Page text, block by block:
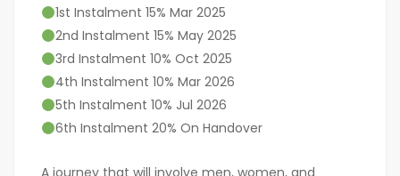
1st Instalment 15% Mar 2025
2nd Instalment 15% May 2025
3rd Instalment 10% Oct 2025
4th Instalment 10% Mar 2026
5th Instalment 10% Jul 2026
6th Instalment 20% On Handover